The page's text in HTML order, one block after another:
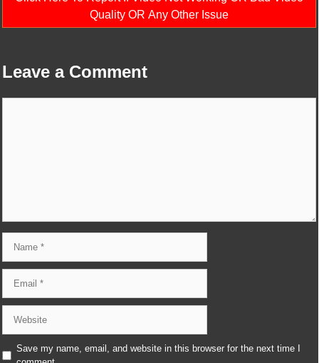
Quality OR Any Other Issue
Leave a Comment
Save my name, email, and website in this browser for the next time I